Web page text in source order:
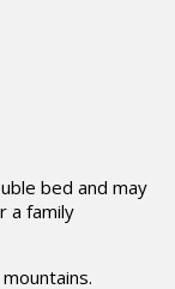
bed and may
a family